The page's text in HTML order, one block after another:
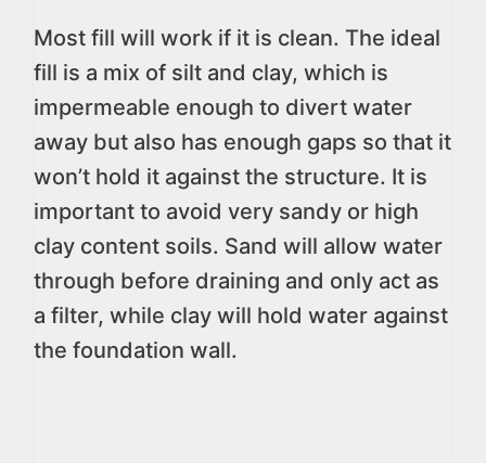
Most fill will work if it is clean. The ideal
fill is a mix of silt and clay, which is
impermeable enough to divert water
away but also has enough gaps so that it
won’t hold it against the structure. It is
important to avoid very sandy or high
clay content soils. Sand will allow water
through before draining and only act as
a filter, while clay will hold water against
the foundation wall.